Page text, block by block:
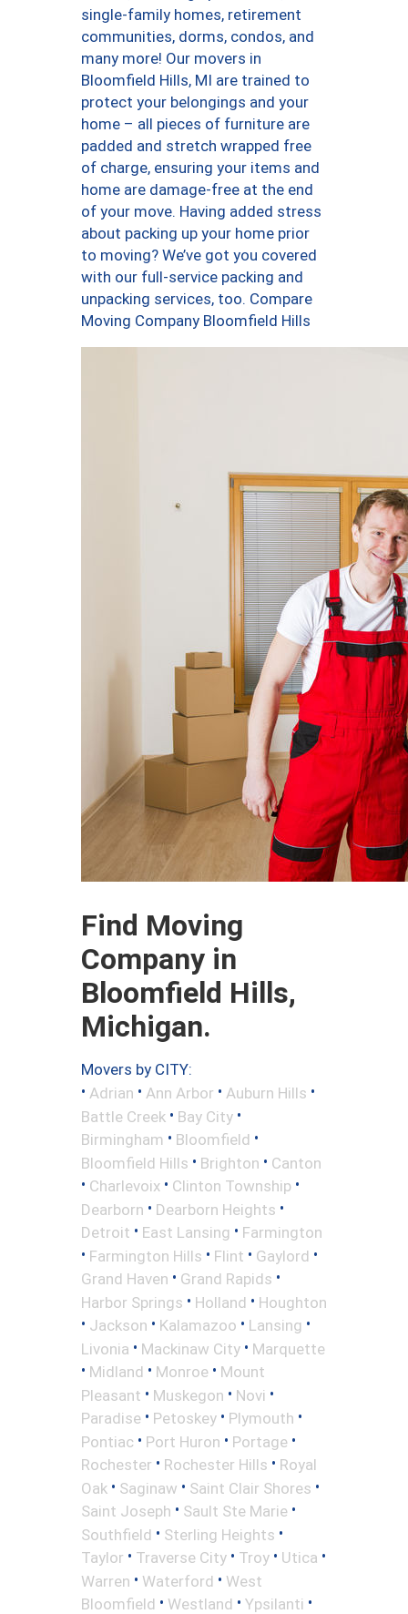
single-family homes, retirement
communities, dorms, condos, and
many more! Our movers in
Bloomfield Hills, MI are trained to
protect your belongings and your
home – all pieces of furniture are
padded and stretch wrapped free
of charge, ensuring your items and
home are damage-free at the end
of your move. Having added stress
about packing up your home prior
to moving? We’ve got you covered
with our full-service packing and
unpacking services, too. Compare
Moving Company Bloomfield Hills
Find Moving
Company in
Bloomfield Hills,
Michigan.
Movers by CITY:
• Adrian • Ann Arbor • Auburn Hills •
Battle Creek • Bay City •
Birmingham • Bloomfield •
Bloomfield Hills • Brighton • Canton
• Charlevoix • Clinton Township •
Dearborn • Dearborn Heights •
Detroit • East Lansing • Farmington
• Farmington Hills • Flint • Gaylord •
Grand Haven • Grand Rapids •
Harbor Springs • Holland • Houghton
• Jackson • Kalamazoo • Lansing •
Livonia • Mackinaw City • Marquette
• Midland • Monroe • Mount
Pleasant • Muskegon • Novi •
Paradise • Petoskey • Plymouth •
Pontiac • Port Huron • Portage •
Rochester • Rochester Hills • Royal
Oak • Saginaw • Saint Clair Shores •
Saint Joseph • Sault Ste Marie •
Southfield • Sterling Heights •
Taylor • Traverse City • Troy • Utica •
Warren • Waterford • West
Bloomfield • Westland • Ypsilanti •